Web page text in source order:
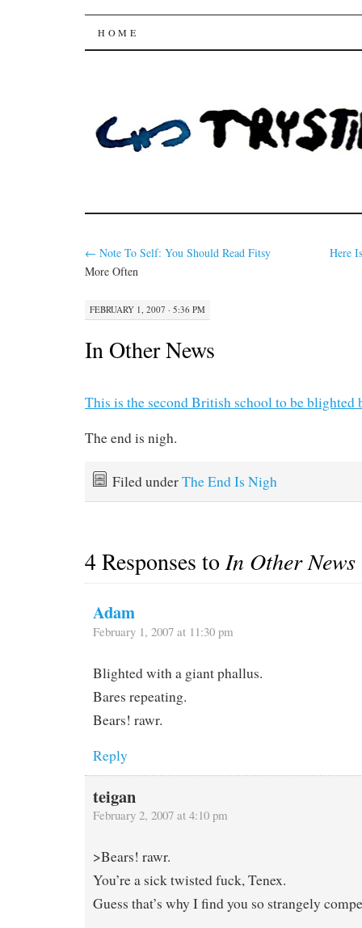
Trysting Fields
SKIP
HOME
← Note To Self: You Should Read Fitsy
More Often
Here
FEBRUARY 1, 2007 · 5:36 PM
In Other News
This is the second British school to be blighted
The end is nigh.
Filed underThe End Is Nigh
4 Responses toIn Other News
Adam
February 1, 2007 at 11:30 pm
Blighted with a giant phallus.
Bares repeating.
Bears! rawr.
Reply
teigan
February 2, 2007 at 4:10 pm
>Bears! rawr.
You’re a sick twisted fuck, Tenex.
Guess that’s why I find you so strangely